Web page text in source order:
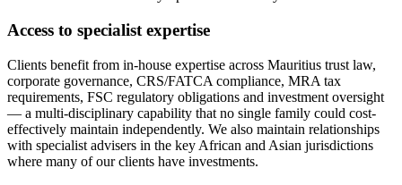
Access to specialist expertise
Clients benefit from in-house expertise across Mauritius trust law,
corporate governance, CRS/FATCA compliance, MRA tax
requirements, FSC regulatory obligations and investment oversight
— a multi-disciplinary capability that no single family could cost-
effectively maintain independently. We also maintain relationships
with specialist advisers in the key African and Asian jurisdictions
where many of our clients have investments.